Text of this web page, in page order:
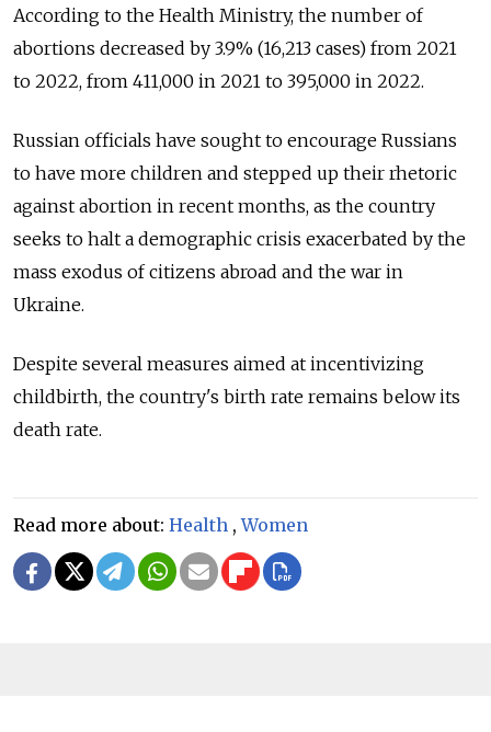
According to the Health Ministry, the number of
abortions decreased by 3.9% (16,213 cases) from 2021
to 2022, from 411,000 in 2021 to 395,000 in 2022.
Russian officials have sought to encourage Russians
to have more children and stepped up their rhetoric
against abortion in recent months, as the country
seeks to halt a demographic crisis exacerbated by the
mass exodus of citizens abroad and the war in
Ukraine.
Despite several measures aimed at incentivizing
childbirth, the country's birth rate remains below its
death rate.
Read more about: Health ,Women